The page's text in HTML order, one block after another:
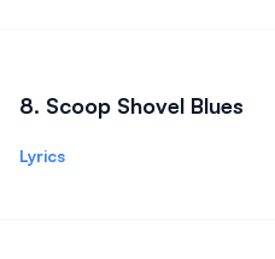
8. Scoop Shovel Blues
Lyrics